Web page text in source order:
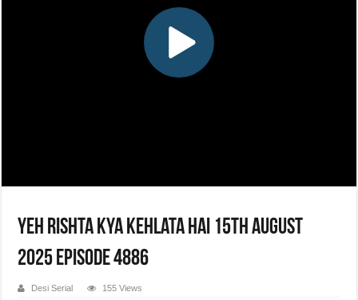
Yeh Rishta Kya Kehlata Hai 15th August
2025 Episode 4886
Desi Serial 155 Views